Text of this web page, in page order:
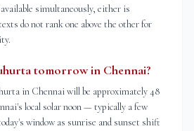
simultaneously, either is
do not rank one above the other for
tomorrow in Chennai?
in Chennai will be approximately 48
local solar noon — typically a few
window as sunrise and sunset shift